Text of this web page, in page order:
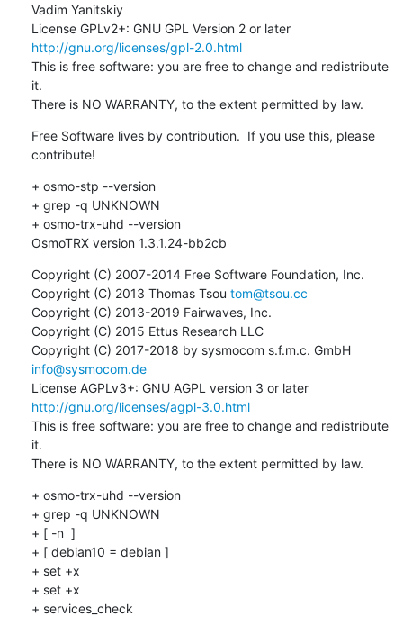
Vadim Yanitskiy
License GPLv2+: GNU GPL Version 2 or later
http://gnu.org/licenses/gpl-2.0.html
This is free software: you are free to change and redistribute
it.
There is NO WARRANTY, to the extent permitted by law.
Free Software lives by contribution.  If you use this, please
contribute!
+ osmo-stp --version
+ grep -q UNKNOWN
+ osmo-trx-uhd --version
OsmoTRX version 1.3.1.24-bb2cb
Copyright (C) 2007-2014 Free Software Foundation, Inc.
Copyright (C) 2013 Thomas Tsou tom@tsou.cc
Copyright (C) 2013-2019 Fairwaves, Inc.
Copyright (C) 2015 Ettus Research LLC
Copyright (C) 2017-2018 by sysmocom s.f.m.c. GmbH
info@sysmocom.de
License AGPLv3+: GNU AGPL version 3 or later
http://gnu.org/licenses/agpl-3.0.html
This is free software: you are free to change and redistribute
it.
There is NO WARRANTY, to the extent permitted by law.
+ osmo-trx-uhd --version
+ grep -q UNKNOWN
+ [ -n  ]
+ [ debian10 = debian ]
+ set +x
+ set +x
+ services_check